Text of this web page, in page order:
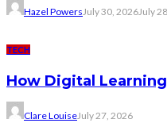
Hazel Powers July 30, 2026July
TECH
How Digital
Clare LouiseJuly 27, 2026